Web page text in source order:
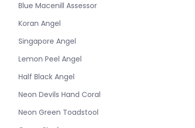
Blue Macenill Assessor
Koran Angel
Singapore Angel
Lemon Peel Angel
Half Black Angel
Neon Devils Hand Coral
Neon Green Toadstool